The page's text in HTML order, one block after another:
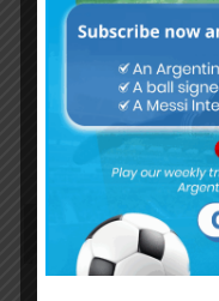
new
approach
What a
Best is to
Dfox1942
Oh No, what
but I’m say it